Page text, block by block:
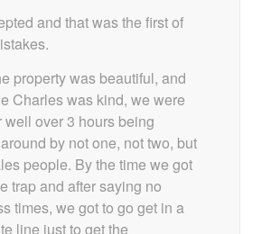
and that was the first of
property was beautiful, and
Charles was kind, we were
well over 3 hours being
by not one, not two, but
people. By the time we got
trap and after saying no
times, we got to go get in a
line just to get the